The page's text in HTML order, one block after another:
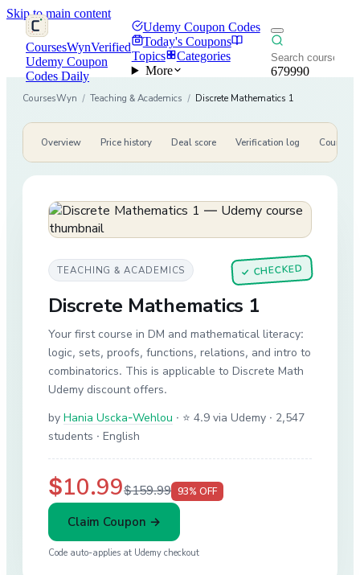
Skip to main content
CoursesWynVerified
Udemy Coupon
Codes Daily
Udemy Coupon Codes
Today's Coupons
Topics
Categories
More
679990
CoursesWyn / Teaching & Academics / Discrete Mathematics 1
Overview Price history Deal score Verification log Course
TEACHING & ACADEMICS ✓ CHECKED
Discrete Mathematics 1
Your first course in DM and mathematical literacy:
logic, sets, proofs, functions, relations, and intro to
combinatorics. This is applicable to Discrete Math
Udemy discount offers.
by Hania Uscka-Wehlou · ⭐ 4.9 via Udemy · 2,547
students · English
$10.99$159.99 93% OFF
Claim Coupon →
Code auto-applies at Udemy checkout